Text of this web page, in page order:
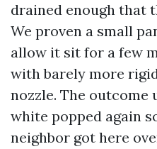
drained enough that
We proven a small
allow it sit for a few
with barely more
nozzle. The outcome
white popped again
neighbor got here